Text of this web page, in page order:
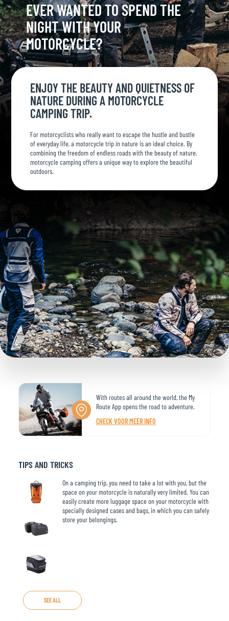
EVER WANTED TO SPEND THE
NIGHT WITH YOUR
MOTORCYCLE?
ENJOY THE BEAUTY AND QUIETNESS OF
NATURE DURING A MOTORCYCLE
CAMPING TRIP.
For motorcyclists who really want to escape the hustle and bustle
of everyday life, a motorcycle trip in nature is an ideal choice. By
combining the freedom of endless roads with the beauty of nature,
motorcycle camping offers a unique way to explore the beautiful
outdoors.
With routes all around the world, the My
Route App opens the road to adventure.
CHECK VOOR MEER INFO
TIPS AND TRICKS
On a camping trip, you need to take a lot with you, but the
space on your motorcycle is naturally very limited. You can
easily create more luggage space on your motorcycle with
specially designed cases and bags, in which you can safely
store your belongings.
SEE ALL